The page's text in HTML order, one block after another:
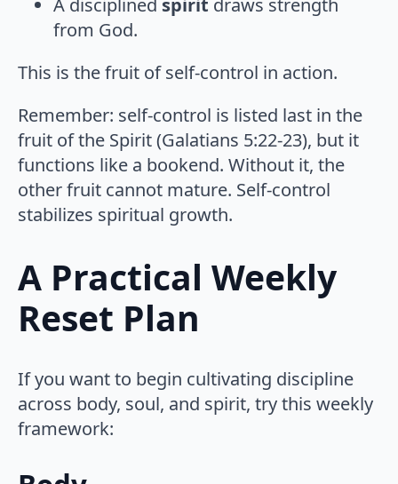
A disciplined spirit draws strength
from God.
This is the fruit of self-control in action.
Remember: self-control is listed last in the
fruit of the Spirit (Galatians 5:22-23), but it
functions like a bookend. Without it, the
other fruit cannot mature. Self-control
stabilizes spiritual growth.
A Practical Weekly
Reset Plan
If you want to begin cultivating discipline
across body, soul, and spirit, try this weekly
framework: